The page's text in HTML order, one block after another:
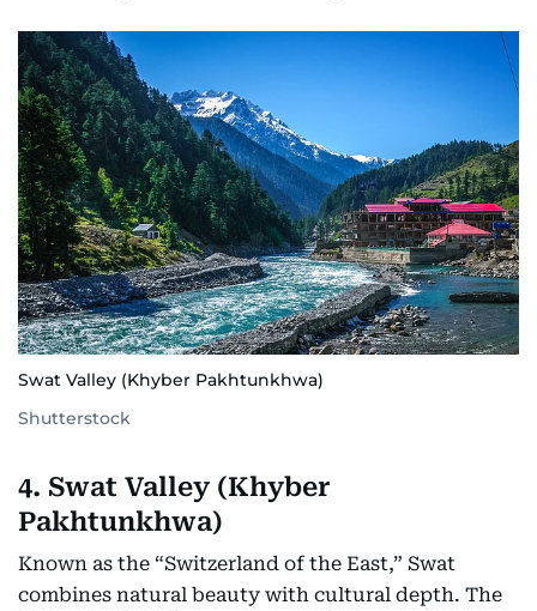
Swat Valley (Khyber Pakhtunkhwa)
Shutterstock
4. Swat Valley (Khyber
Pakhtunkhwa)
Known as the “Switzerland of the East,” Swat
combines natural beauty with cultural depth. The